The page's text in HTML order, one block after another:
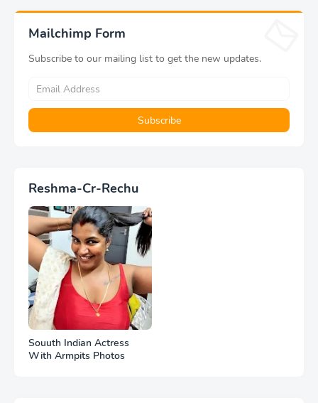
Mailchimp Form
Subscribe to our mailing list to get the new updates.
Reshma-Cr-Rechu
Souuth Indian Actress
With Armpits Photos